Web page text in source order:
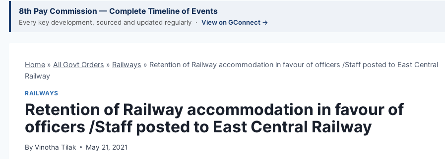
8th Pay Commission — Complete Timeline of Events
Every key development, sourced and updated regularly · View on GConnect →
Home » All Govt Orders » Railways » Retention of Railway accommodation in favour of officers /Staff posted to East Central
Railway
RAILWAYS
Retention of Railway accommodation in favour of
officers /Staff posted to East Central Railway
By Vinotha Tilak May 21, 2021